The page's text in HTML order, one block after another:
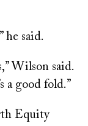
he said.
Wilson said.
a good fold.”
Equity